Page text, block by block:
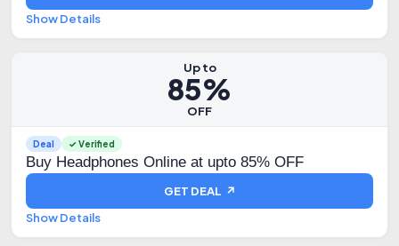
Show Details
Up to
85%
OFF
Deal ✓ Verified
Buy Headphones Online at upto 85% OFF
GET DEAL ↗
Show Details